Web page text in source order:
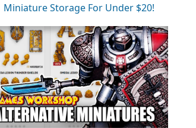
Miniature Storage For Under $20!